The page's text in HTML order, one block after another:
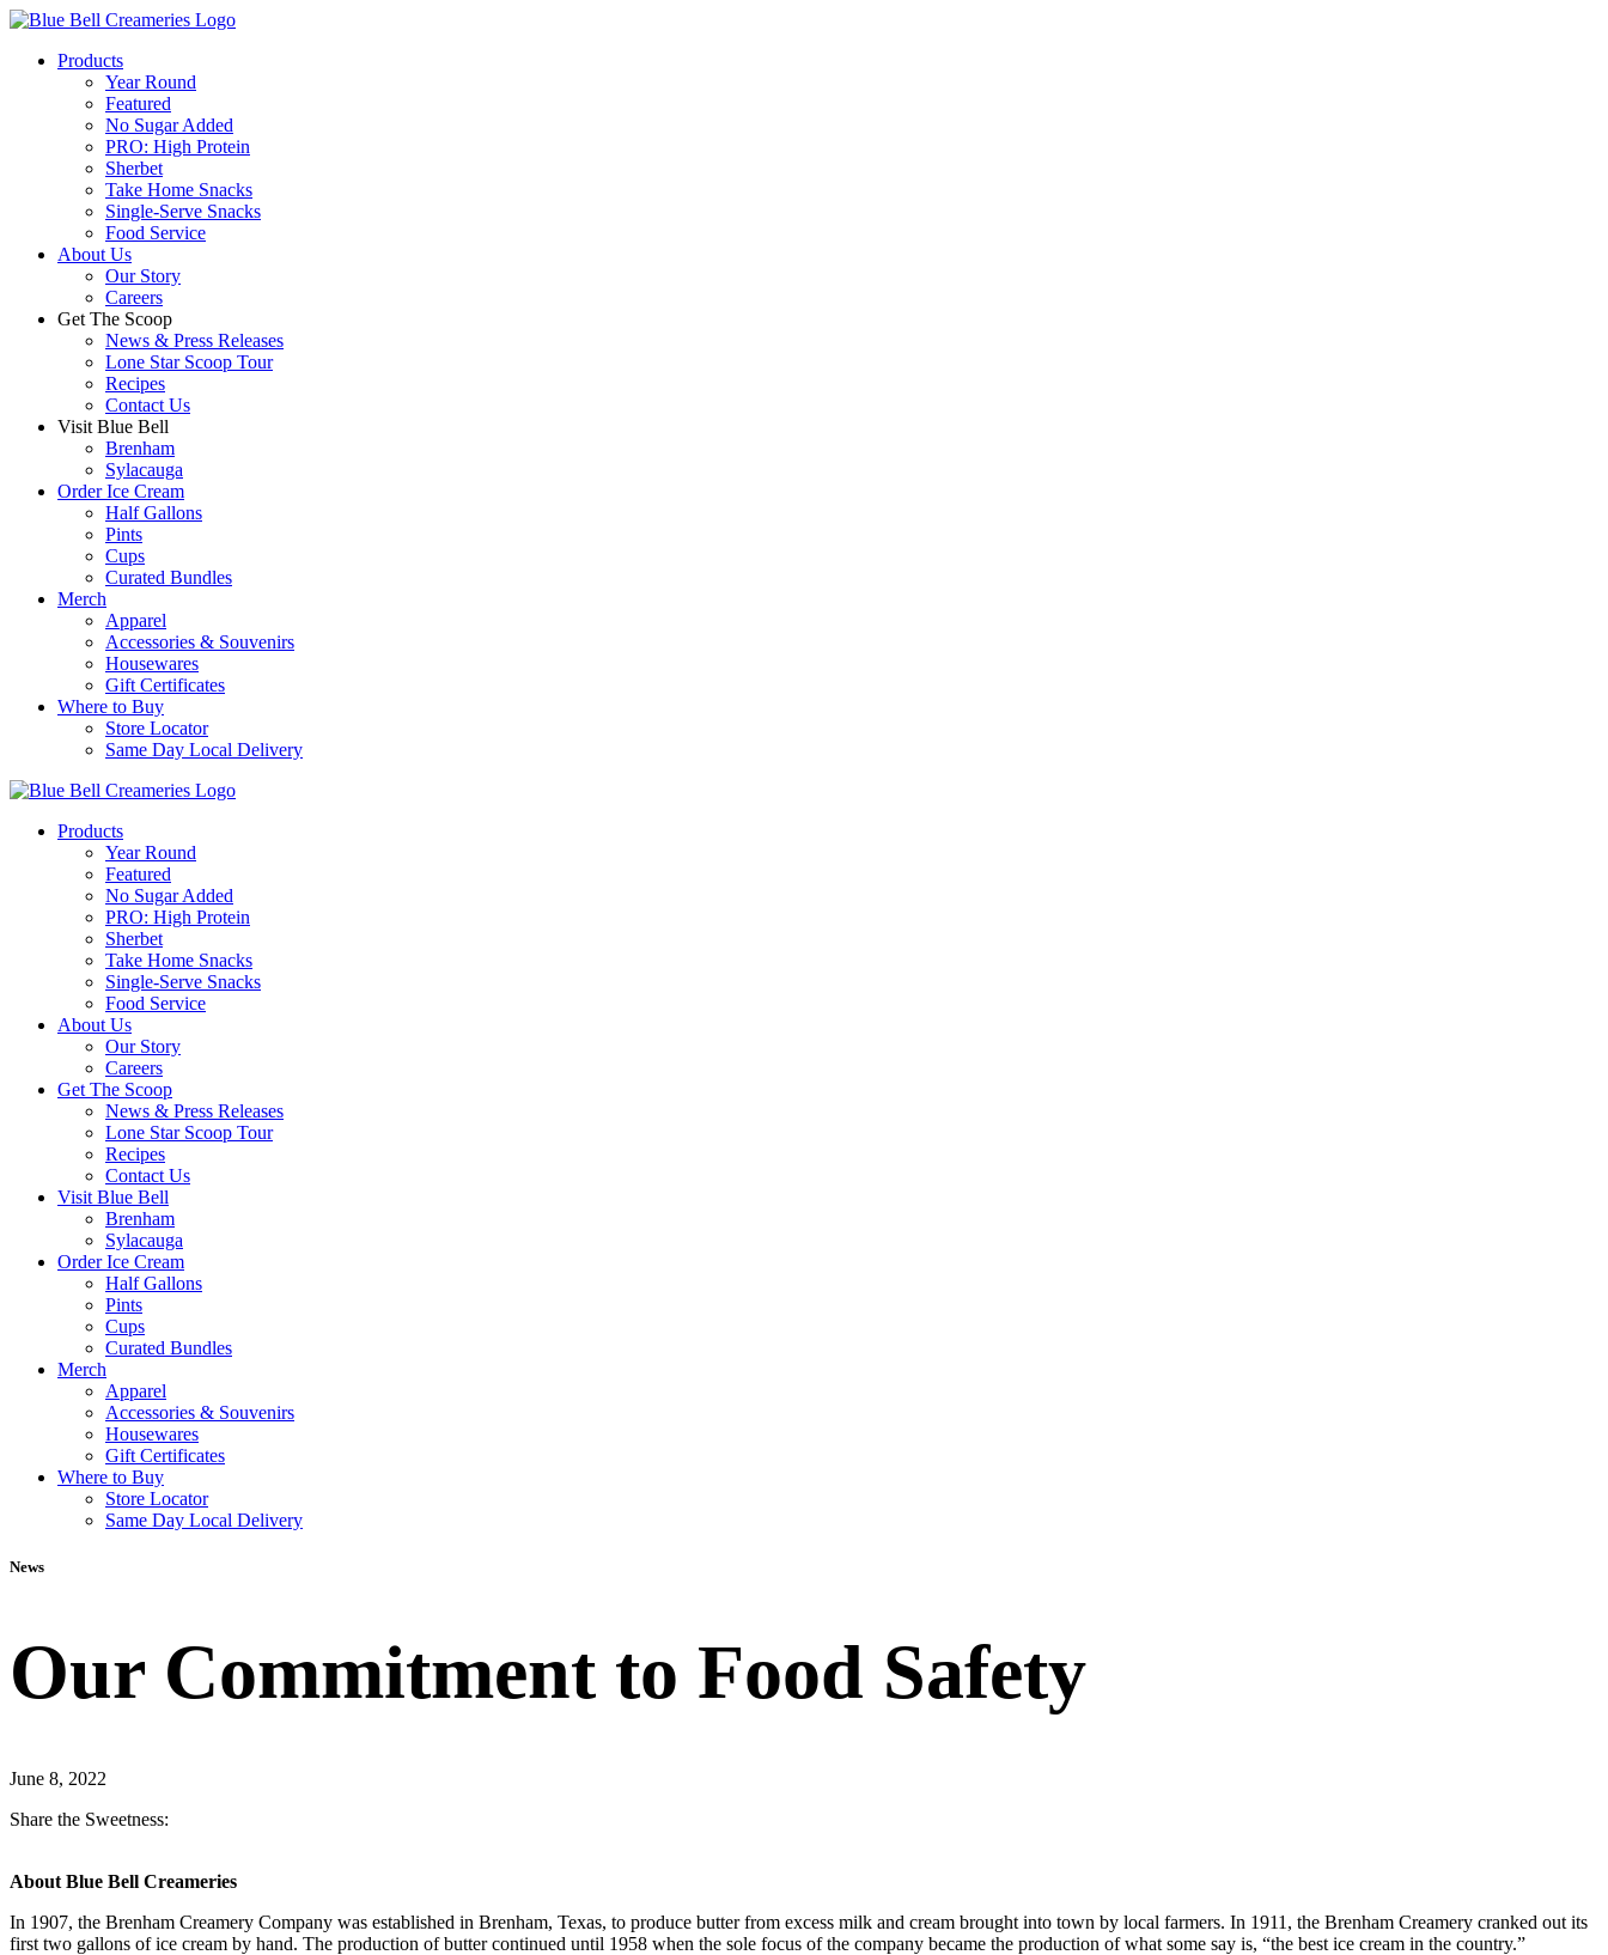
Products
Year Round
Featured
No Sugar Added
PRO: High Protein
Sherbet
Take Home Snacks
Single-Serve Snacks
Food Service
About Us
Our Story
Careers
Get The Scoop
News & Press Releases
Lone Star Scoop Tour
Recipes
Contact Us
Visit Blue Bell
Brenham
Sylacauga
Order Ice Cream
Half Gallons
Pints
Cups
Curated Bundles
Merch
Apparel
Accessories & Souvenirs
Housewares
Gift Certificates
Where to Buy
Store Locator
Same Day Local Delivery
Products
Year Round
Featured
No Sugar Added
PRO: High Protein
Sherbet
Take Home Snacks
Single-Serve Snacks
Food Service
About Us
Our Story
Careers
Get The Scoop
News & Press Releases
Lone Star Scoop Tour
Recipes
Contact Us
Visit Blue Bell
Brenham
Sylacauga
Order Ice Cream
Half Gallons
Pints
Cups
Curated Bundles
Merch
Apparel
Accessories & Souvenirs
Housewares
Gift Certificates
Where to Buy
Store Locator
Same Day Local Delivery
News
Our Commitment to Food Safety
June 8, 2022
Share the Sweetness:
About Blue Bell Creameries
In 1907, the Brenham Creamery Company was established in Brenham, Texas, to produce butter from excess milk and cream brought into town by local farmers. In 1911, the Brenham Creamery cranked out its
first two gallons of ice cream by hand. The production of butter continued until 1958 when the sole focus of the company became the production of what some say is, “the best ice cream in the country.”